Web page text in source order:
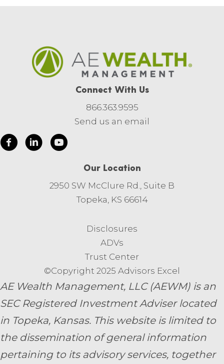
Connect With Us
866.363.9595
Send us an email
Our Location
2950 SW McClure Rd., Suite B
Topeka, KS 66614
Disclosures
ADVs
Trust Center
©Copyright 2025 Advisors Excel
AE Wealth Management, LLC (AEWM) is an
SEC Registered Investment Adviser located
in Topeka, Kansas. This website is limited to
the dissemination of general information
pertaining to its advisory services, together